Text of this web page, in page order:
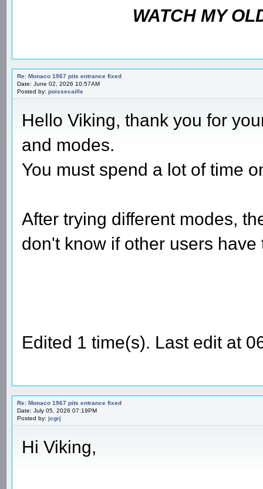
WATCH MY
Re: Monaco 1967 pits entrance fixed
Date: June 02, 2026 10:57AM
Posted by: poissecaille
Hello Viking, thank you for
and modes.
You must spend a lot of time
After trying different modes,
don't know if other users have
Edited 1 time(s). Last edit at
Re: Monaco 1967 pits entrance fixed
Date: July 05, 2026 07:19PM
Posted by: jcgrj
Hi Viking,